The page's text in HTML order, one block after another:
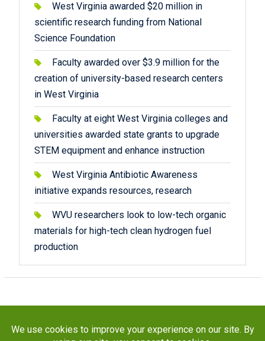
West Virginia awarded $20 million in
scientific research funding from National
Science Foundation
Faculty awarded over $3.9 million for the
creation of university-based research centers
in West Virginia
Faculty at eight West Virginia colleges and
universities awarded state grants to upgrade
STEM equipment and enhance instruction
West Virginia Antibiotic Awareness
initiative expands resources, research
WVU researchers look to low-tech organic
materials for high-tech clean hydrogen fuel
production